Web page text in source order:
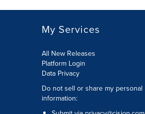
My Services
All New Releases
Platform Login
Data Privacy
Do not sell or share my personal
information: